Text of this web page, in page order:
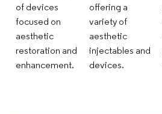
of devices
focused on
aesthetic
restoration and
enhancement.
offering a
variety of
aesthetic
injectables and
devices.